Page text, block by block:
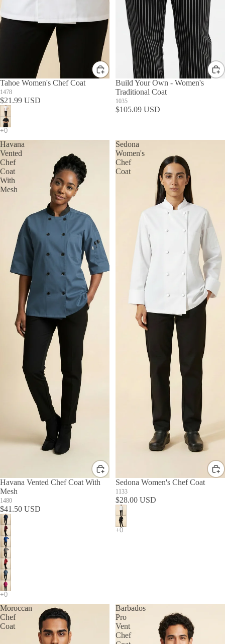
Tahoe Women's Chef Coat
1478
$21.99 USD
Build Your Own - Women's
Traditional Coat
1035
$105.09 USD
Havana
Vented
Chef
Coat
With
Mesh
Havana Vented Chef Coat With
Mesh
1480
$41.50 USD
Sedona
Women's
Chef
Coat
Sedona Women's Chef Coat
1133
$28.00 USD
Moroccan
Chef
Coat
Barbados
Pro
Vent
Chef